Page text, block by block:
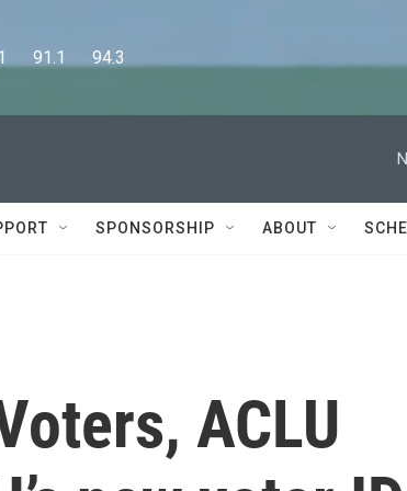
91.1      94.3
SPONSORSHIP ABOUT
ACLU